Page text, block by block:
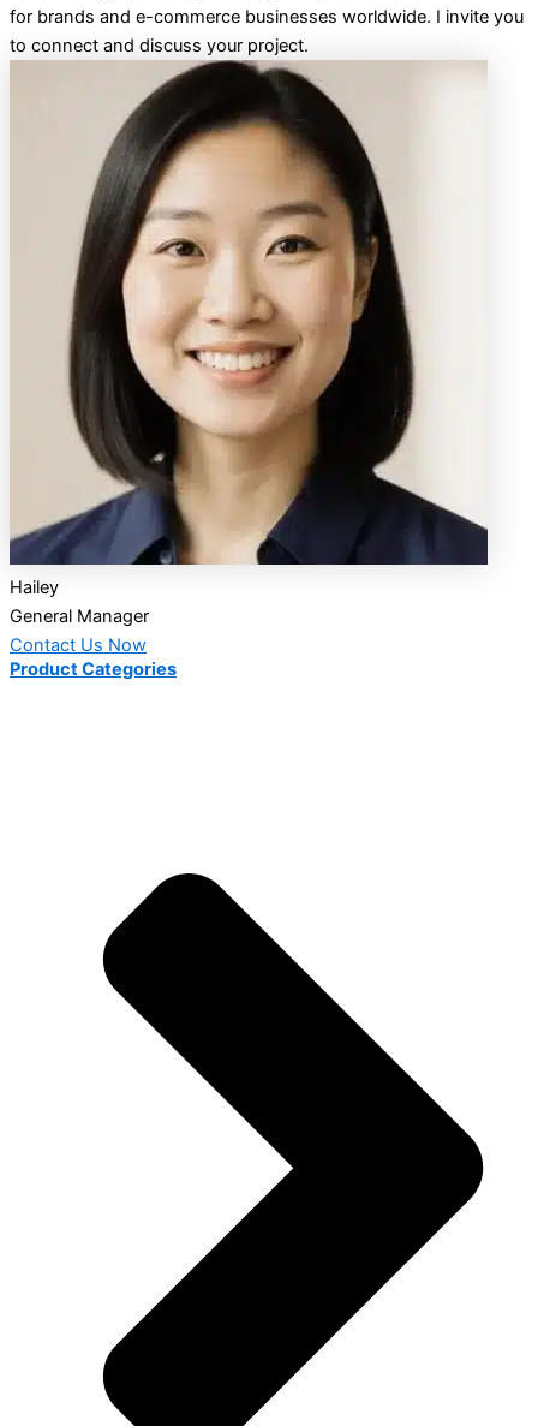
for brands and e-commerce businesses worldwide. I invite you
to connect and discuss your project.
Hailey
General Manager
Contact Us Now
Product Categories